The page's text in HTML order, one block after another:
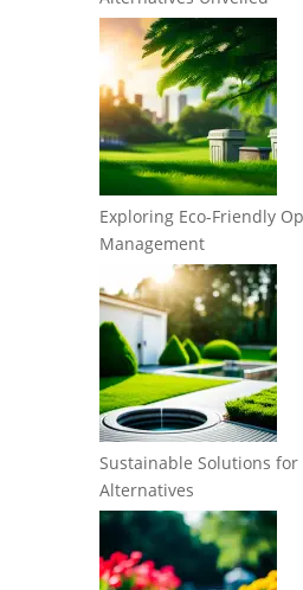
Exploring Eco-Friendly
Management
Sustainable Solutions for
Alternatives